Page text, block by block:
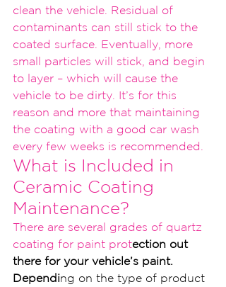
clean the vehicle. Residual of
contaminants can still stick to the
coated surface. Eventually, more
small particles will stick, and begin
to layer – which will cause the
vehicle to be dirty. It’s for this
reason and more that maintaining
the coating with a good car wash
every few weeks is recommended.
What is Included in
Ceramic Coating
Maintenance?
There are several grades of quartz
coating for paint protection out
there for your vehicle’s paint.
Depending on the type of product